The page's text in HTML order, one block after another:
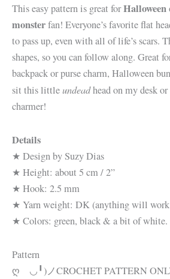
This easy pattern is great forHalloween
monsterfan! Everyone’s favorite flat
to pass up, even with all of life’s scars.
shapes, so you can follow along. Great
backpack or purse charm, Halloween
sit this littleundeadhead on my desk or
charmer!
Details
★ Design by Suzy Dias
★ Height: about 5 cm / 2”
★ Hook: 2.5 mm
★ Yarn weight: DK (anything will
★ Colors: green, black & a bit of white.
Pattern
ღゝ◡╹)ノCROCHET PATTERN